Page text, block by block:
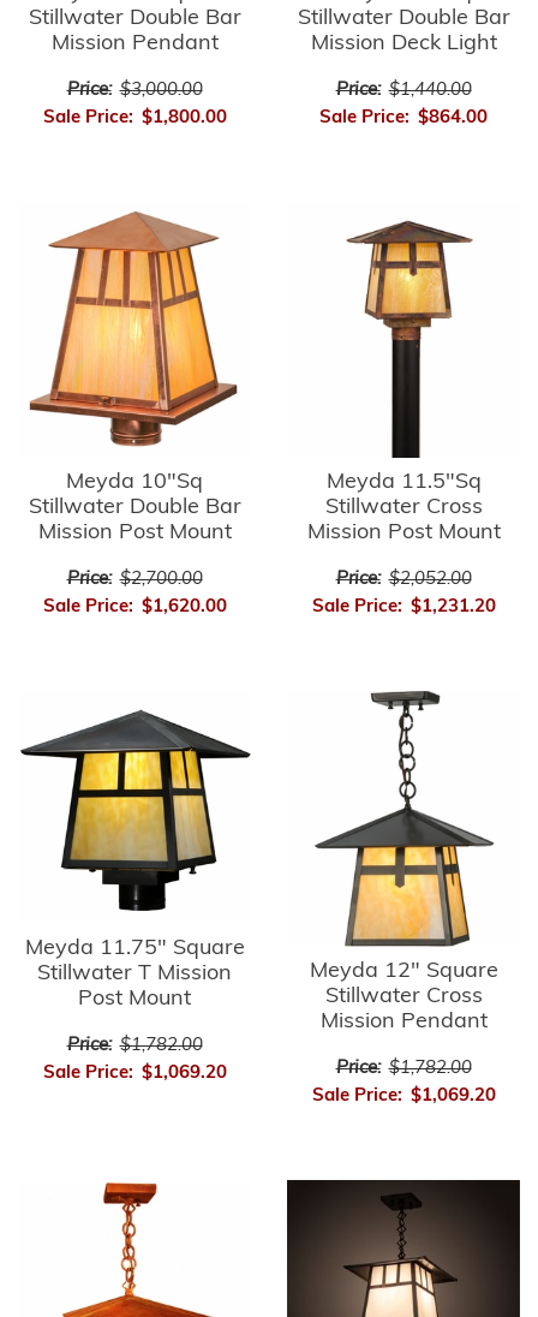
Stillwater Double Bar
Mission Pendant
Price: $3,000.00
Sale Price: $1,800.00
Stillwater Double Bar
Mission Deck Light
Price: $1,440.00
Sale Price: $864.00
Meyda 10"Sq
Stillwater Double Bar
Mission Post Mount
Price: $2,700.00
Sale Price: $1,620.00
Meyda 11.5"Sq
Stillwater Cross
Mission Post Mount
Price: $2,052.00
Sale Price: $1,231.20
Meyda 11.75" Square
Stillwater T Mission
Post Mount
Price: $1,782.00
Sale Price: $1,069.20
Meyda 12" Square
Stillwater Cross
Mission Pendant
Price: $1,782.00
Sale Price: $1,069.20